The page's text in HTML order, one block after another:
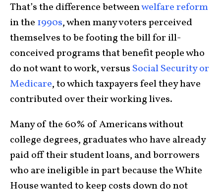
That’s the difference betweenwelfare reform
in the 1990s, when many voters perceived
themselves to be footing the bill for ill-
conceived programs that benefit people who
do not want to work, versus Social Security or
Medicare, to which taxpayers feel they have
contributed over their working lives.
Many of the 60% of Americans without
college degrees, graduates who have already
paid off their student loans, and borrowers
who are ineligible in part because the White
House wanted to keep costs down do not